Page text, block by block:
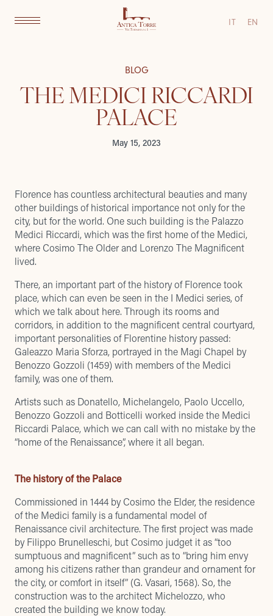
IT EN
BLOG
THE MEDICI RICCARDI
PALACE
May 15, 2023
Florence has countless architectural beauties and many
other buildings of historical importance not only for the
city, but for the world. One such building is the Palazzo
Medici Riccardi, which was the first home of the Medici,
where Cosimo The Older and Lorenzo The Magnificent
lived.
There, an important part of the history of Florence took
place, which can even be seen in the I Medici series,of
which we talk about here. Through its rooms and
corridors, in addition to the magnificent central courtyard,
important personalities of Florentine history passed:
Galeazzo Maria Sforza, portrayed in the Magi Chapel by
Benozzo Gozzoli (1459) with members of the Medici
family, was one of them.
Artists such as Donatello, Michelangelo, Paolo Uccello,
Benozzo Gozzoli and Botticelli worked inside the Medici
Riccardi Palace, which we can call with no mistake by the
“home of the Renaissance”, where it all began.
The history of the Palace
Commissioned in 1444 by Cosimo the Elder, the residence
of the Medici family is a fundamental model of
Renaissance civil architecture. The first project was made
by Filippo Brunelleschi, but Cosimo judget it as “too
sumptuous and magnificent” such as to “bring him envy
among his citizens rather than grandeur and ornament for
the city, or comfort in itself” (G. Vasari, 1568). So, the
construction was to the architect Michelozzo, who
created the building we know today.